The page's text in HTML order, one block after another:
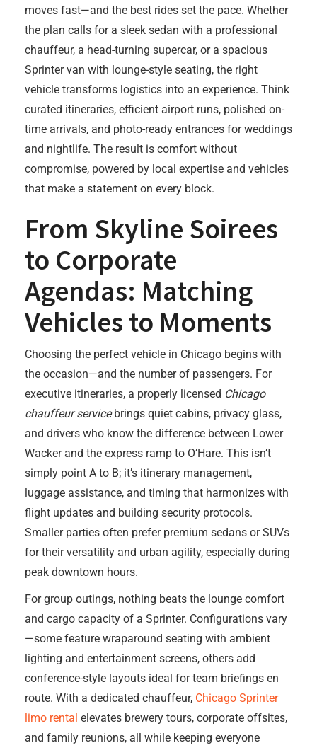
moves fast—and the best rides set the pace. Whether
the plan calls for a sleek sedan with a professional
chauffeur, a head-turning supercar, or a spacious
Sprinter van with lounge-style seating, the right
vehicle transforms logistics into an experience. Think
curated itineraries, efficient airport runs, polished on-
time arrivals, and photo-ready entrances for weddings
and nightlife. The result is comfort without
compromise, powered by local expertise and vehicles
that make a statement on every block.
From Skyline Soirees
to Corporate
Agendas: Matching
Vehicles to Moments
Choosing the perfect vehicle in Chicago begins with
the occasion—and the number of passengers. For
executive itineraries, a properly licensed Chicago
chauffeur servicebrings quiet cabins, privacy glass,
and drivers who know the difference between Lower
Wacker and the express ramp to O’Hare. This isn’t
simply point A to B; it’s itinerary management,
luggage assistance, and timing that harmonizes with
flight updates and building security protocols.
Smaller parties often prefer premium sedans or SUVs
for their versatility and urban agility, especially during
peak downtown hours.
For group outings, nothing beats the lounge comfort
and cargo capacity of a Sprinter. Configurations vary
—some feature wraparound seating with ambient
lighting and entertainment screens, others add
conference-style layouts ideal for team briefings en
route. With a dedicated chauffeur, Chicago Sprinter
limo rental elevates brewery tours, corporate offsites,
and family reunions, all while keeping everyone